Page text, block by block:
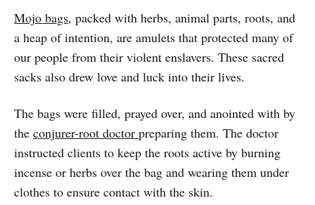
Mojo bags, packed with herbs, animal parts, roots, and
a heap of intention, are amulets that protected many of
our people from their violent enslavers. These sacred
sacks also drew love and luck into their lives.
The bags were filled, prayed over, and anointed with by
the conjurer-root doctor preparing them. The doctor
instructed clients to keep the roots active by burning
incense or herbs over the bag and wearing them under
clothes to ensure contact with the skin.